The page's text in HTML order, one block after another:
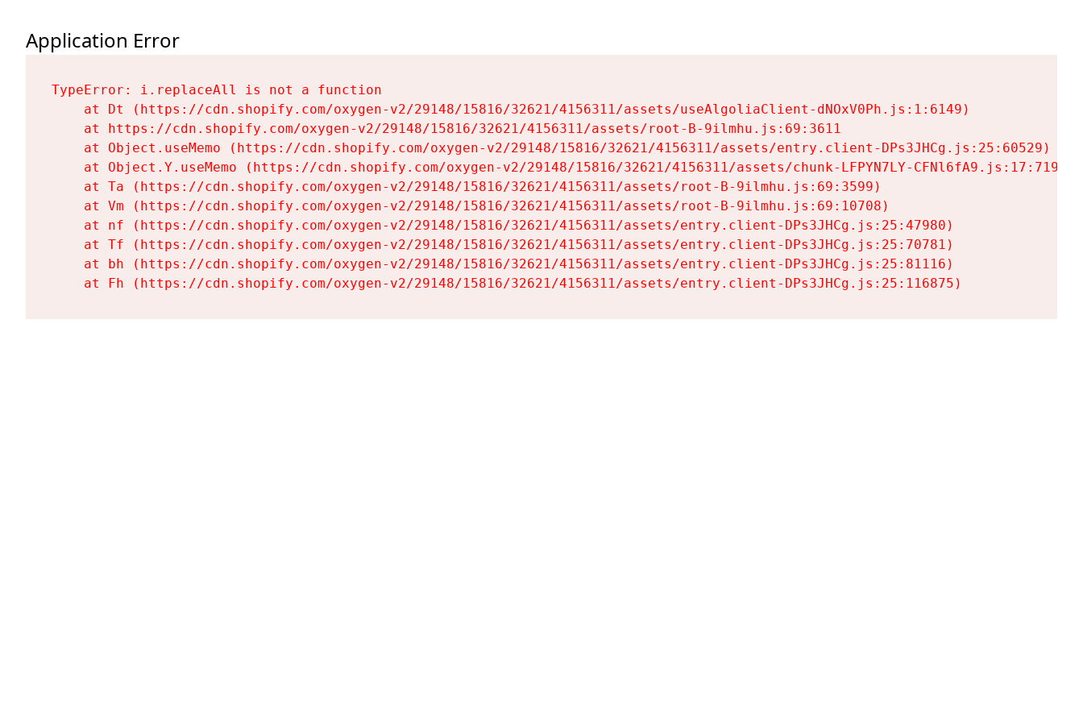
Application Error
TypeError: i.replaceAll is not a function
    at Dt (https://cdn.shopify.com/oxygen-v2/29148/15816/32621/4156311/assets/useAlgoliaClient-dNOxV0Ph.js:1:6149)
    at https://cdn.shopify.com/oxygen-v2/29148/15816/32621/4156311/assets/root-B-9ilmhu.js:69:3611
    at Object.useMemo (https://cdn.shopify.com/oxygen-v2/29148/15816/32621/4156311/assets/entry.client-DPs3JHCg.js:25:60529)
    at Object.Y.useMemo (https://cdn.shopify.com/oxygen-v2/29148/15816/32621/4156311/assets/chunk-LFPYN7LY-CFNl6fA9.js:17:7197)
    at Ta (https://cdn.shopify.com/oxygen-v2/29148/15816/32621/4156311/assets/root-B-9ilmhu.js:69:3599)
    at Vm (https://cdn.shopify.com/oxygen-v2/29148/15816/32621/4156311/assets/root-B-9ilmhu.js:69:10708)
    at nf (https://cdn.shopify.com/oxygen-v2/29148/15816/32621/4156311/assets/entry.client-DPs3JHCg.js:25:47980)
    at Tf (https://cdn.shopify.com/oxygen-v2/29148/15816/32621/4156311/assets/entry.client-DPs3JHCg.js:25:70781)
    at bh (https://cdn.shopify.com/oxygen-v2/29148/15816/32621/4156311/assets/entry.client-DPs3JHCg.js:25:81116)
    at Fh (https://cdn.shopify.com/oxygen-v2/29148/15816/32621/4156311/assets/entry.client-DPs3JHCg.js:25:116875)